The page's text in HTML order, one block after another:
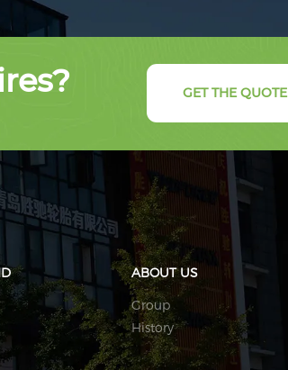
GET THE QUOTE
ABOUT US
Group
History